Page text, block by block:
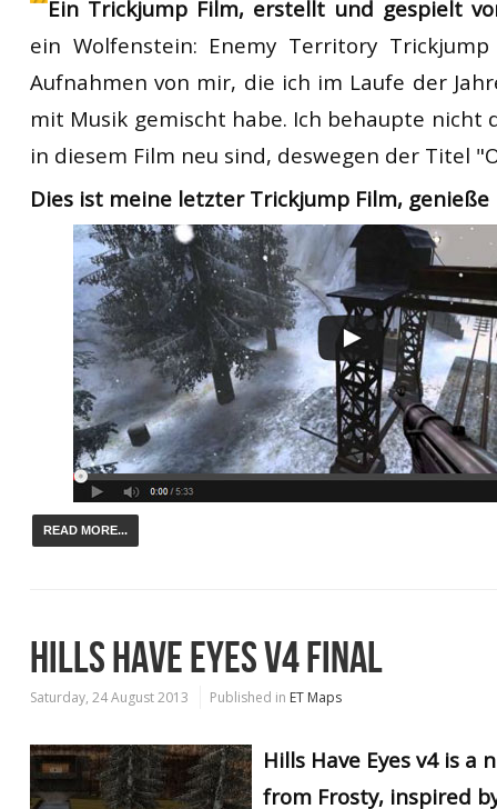
Ein Trickjump Film, erstellt und gespielt
ein Wolfenstein: Enemy TerritoryTrickjump
Aufnahmen von mir, die ich im Laufe der
mit Musik gemischt habe. Ich behaupte nicht
in diesem Film neu sind, deswegen der Titel "
Dies ist meine letzterTrickjump Film, genieße
READ MORE...
HILLS HAVE EYES V4 FINAL
Saturday, 24 August 2013 Published in ET Maps
Hills Have Eyes v4 is a
from Frosty, inspired